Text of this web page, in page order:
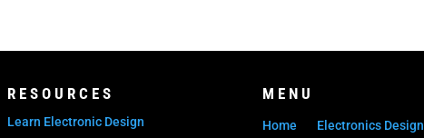
RESOURCES
Learn Electronic Design
MENU
Home Electronics Design